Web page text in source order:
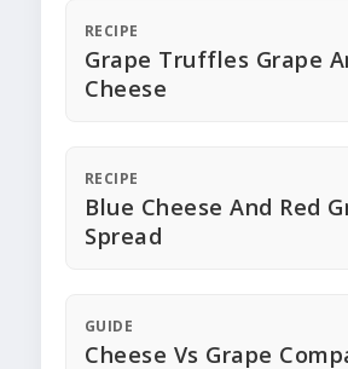
RECIPE
Grape Truffles Grape
Cheese
RECIPE
Blue Cheese And Red
Spread
GUIDE
Cheese Vs Grape